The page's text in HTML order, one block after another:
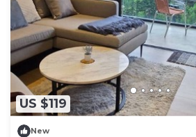
US $119
New